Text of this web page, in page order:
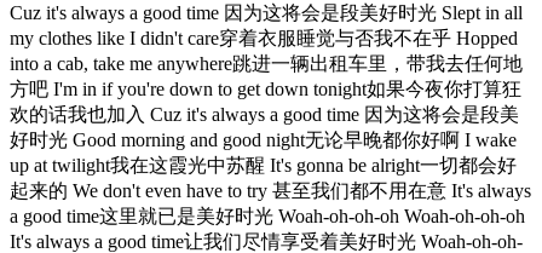
Cuz it's always a good time 因为这将会是段美好时光 Slept in all
my clothes like I didn't care穿着衣服睡觉与否我不在乎 Hopped
into a cab, take me anywhere跳进一辆出租车里，带我去任何地
方吧 I'm in if you're down to get down tonight如果今夜你打算狂
欢的话我也加入 Cuz it's always a good time 因为这将会是段美
好时光 Good morning and good night无论早晚都你好啊 I wake
up at twilight我在这霞光中苏醒 It's gonna be alright一切都会好
起来的 We don't even have to try 甚至我们都不用在意 It's always
a good time这里就已是美好时光 Woah-oh-oh-oh Woah-oh-oh-oh
It's always a good time让我们尽情享受着美好时光 Woah-oh-oh-